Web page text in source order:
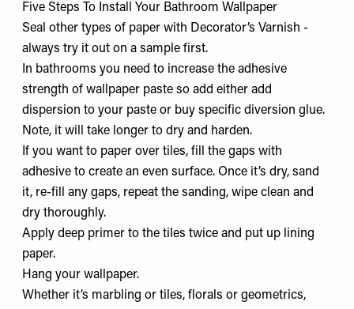
Five Steps To Install Your Bathroom Wallpaper
Seal other types of paper with Decorator’s Varnish -
always try it out on a sample first.
In bathrooms you need to increase the adhesive
strength of wallpaper paste so add either add
dispersion to your paste or buy specific diversion glue.
Note, it will take longer to dry and harden.
If you want to paper over tiles, fill the gaps with
adhesive to create an even surface. Once it’s dry, sand
it, re-fill any gaps, repeat the sanding, wipe clean and
dry thoroughly.
Apply deep primer to the tiles twice and put up lining
paper.
Hang your wallpaper.
Whether it’s marbling or tiles, florals or geometrics,